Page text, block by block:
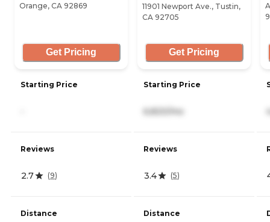
Orange, CA 92869
Get Pricing
Starting Price
Reviews
2.7 (9)
Distance
11901 Newport Ave., Tustin,
CA 92705
Get Pricing
Starting Price
6,820/mo
Reviews
3.4 (5)
Distance